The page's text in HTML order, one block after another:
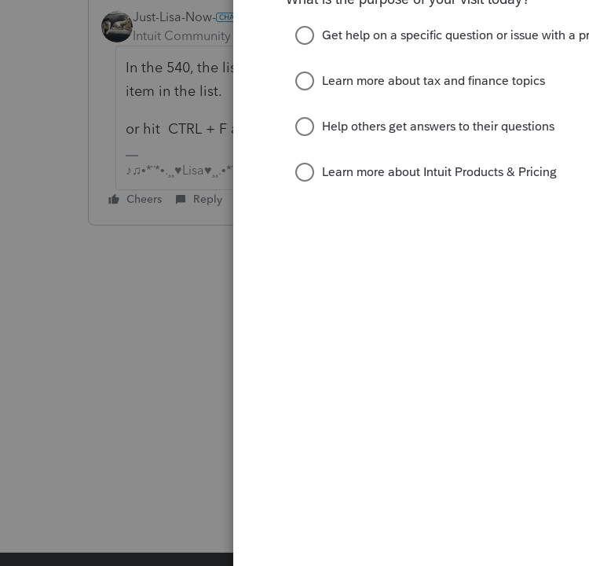
Just-Lisa-Now-
Intuit Community Champion
Forum|Forum|4 years ago
In the 540, the list of Forms In Use has Healthcare Wks like the 3rd or 4th
item in the list.
or hit CTRL + F and type Health
♪♫•*¨*•.¸¸♥Lisa♥¸¸.•*¨*•♫♪
Cheers Reply